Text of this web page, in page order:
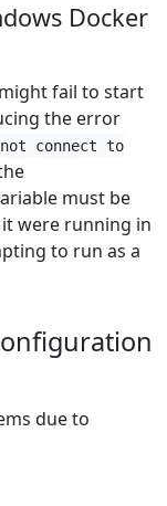
Docker
fail to start
the error
connect to
must be
were running in
to run as a
due to